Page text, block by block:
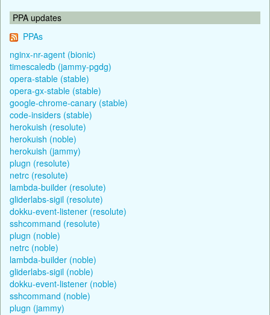
PPA updates
PPAs
nginx-nr-agent (bionic)
timescaledb (jammy-pgdg)
opera-stable (stable)
opera-gx-stable (stable)
google-chrome-canary (stable)
code-insiders (stable)
herokuish (resolute)
herokuish (noble)
herokuish (jammy)
plugn (resolute)
netrc (resolute)
lambda-builder (resolute)
gliderlabs-sigil (resolute)
dokku-event-listener (resolute)
sshcommand (resolute)
plugn (noble)
netrc (noble)
lambda-builder (noble)
gliderlabs-sigil (noble)
dokku-event-listener (noble)
sshcommand (noble)
plugn (jammy)